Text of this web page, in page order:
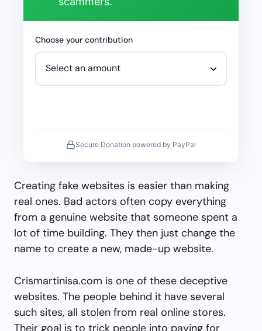
Choose your contribution
Secure Donation powered by PayPal
Creating fake websites is easier than making
real ones. Bad actors often copy everything
from a genuine website that someone spent a
lot of time building. They then just change the
name to create a new, made-up website.
Crismartinisa.com is one of these deceptive
websites. The people behind it have several
such sites, all stolen from real online stores.
Their goal is to trick people into paying for